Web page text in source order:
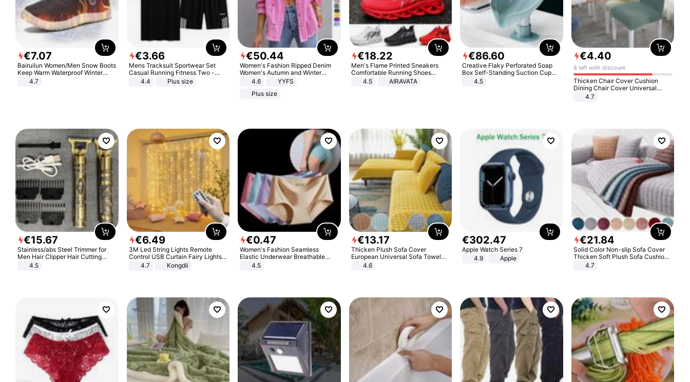
€7.07
Bairuilun Women/Men Snow Boots
Keep Warm Waterproof Winter
Shoes
4.7
€3.66
Mens Tracksuit Sportwear Set
Casual Running Fitness Two -
Piece Set
4.4 Plus size
€50.44
Women's Fashion Ripped Denim
Women's Autumn and Winter
Long-sleeved Casual Lapel Top
4.6
YYFS
Plus size
€18.22
Men's Flame Printed Sneakers
Comfortable Running Shoes
Outdoor Men Athletic Shoes
4.5 AIRAVATA
€86.60
Creative Flaky Perforated Soap
Box Self-Standing Suction Cup
Draining Bathroom Soap Storage
4.5
€4.40
8 left with discount
Thicken Chair Cover Cushion
Dining Chair Cover Universal
Stool Cover Seat Cover Stretch
4.7
€15.67
Stainless/abs Steel Trimmer for
Men Hair Clipper Hair Cutting
Machine Professional Baldheaded
4.5
€6.49
3M Led String Lights Remote
Control USB Curtain Fairy Lights
Garland Led For Wedding Party
Christmas Window Home Outdoor
4.7 Kongdii
€0.47
Women's Fashion Seamless
Elastic Underwear Breathable
Quick-Dry Ice Silk Panties Briefs
4.5
€13.17
Thicken Plush Sofa Cover
European Universal Sofa Towel
Cover Slip Resistant Couch Cover
4.6
€302.47
Apple Watch Series 7
4.9
Apple
€21.84
Solid Color Non-slip Sofa Cover
Thicken Soft Plush Sofa Cushion
Towel for Living Room Furniture
4.7